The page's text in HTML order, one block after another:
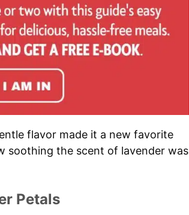
flavor made it a new favorite
soothing the scent of lavender was
Petals